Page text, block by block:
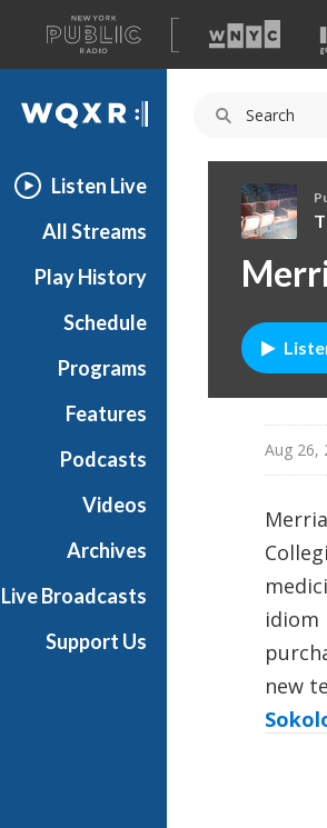
A
list
of
our
WQXR
Listen Live
All Streams
Play History
Schedule
Programs
Features
Podcasts
Videos
Archives
Live Broadcasts
Support Us
h
A
r
Aug 26,
idiom
new